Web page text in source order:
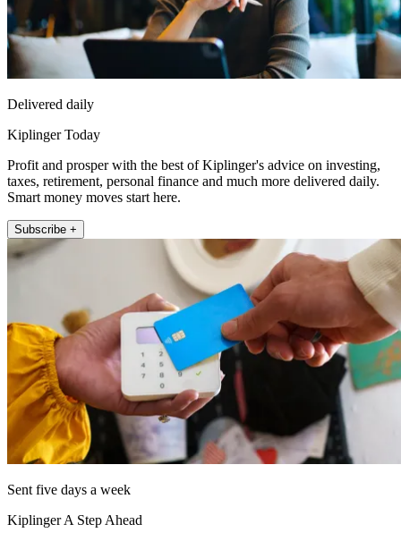
Delivered daily
Kiplinger Today
Profit and prosper with the best of Kiplinger's advice on investing,
taxes, retirement, personal finance and much more delivered daily.
Smart money moves start here.
Subscribe +
Sent five days a week
Kiplinger A Step Ahead